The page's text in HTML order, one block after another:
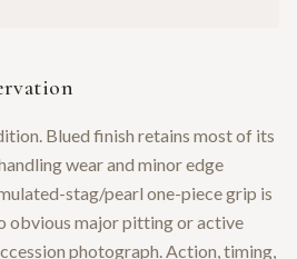
Blued finish retains most of its
wear and minor edge
stag/pearl one-piece grip is
obvious major pitting or active
photograph. Action, timing,